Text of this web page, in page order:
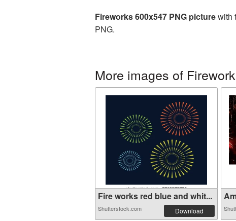
Fireworks 600x547 PNG picturewith
PNG.
More images of
Fire works red blue and whit...
Shutterstock.com Download